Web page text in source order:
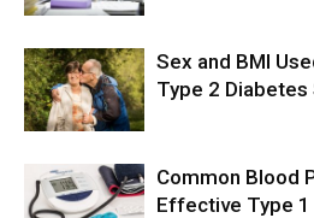
Sex and BMI
Type 2
Common Blood
Effective Type